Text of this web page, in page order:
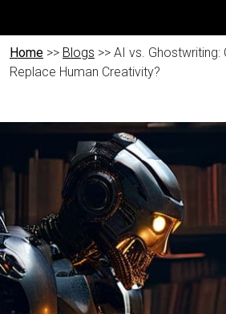
Home >> Blogs >> AI vs. Ghostwriting:
Replace Human Creativity?